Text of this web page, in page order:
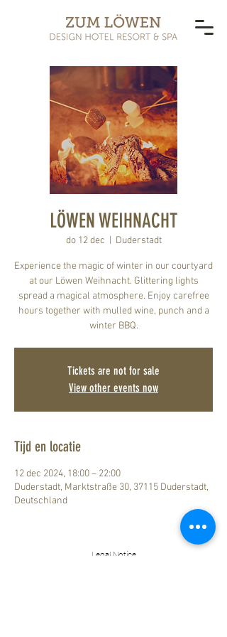
LÖWEN WEIHNACHT
do 12 dec Duderstadt
Experience the magic of winter in our courtyard
at our Löwen Weihnacht. Glittering lights
spread a magical atmosphere. Enjoy carefree
hours together with mulled wine, punch and a
winter BBQ.
Tickets are not for sale
View other events now
Tijd en locatie
12 dec 2024, 18:00 – 22:00
Duderstadt, Marktstraße 30, 37115 Duderstadt,
Deutschland
Legal Notice